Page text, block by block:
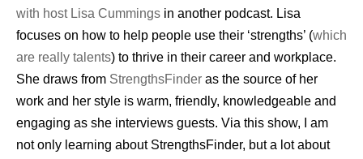
with host Lisa Cummings in another podcast. Lisa
focuses on how to help people use their ‘strengths’ (which
are really talents) to thrive in their career and workplace.
She draws from StrengthsFinder as the source of her
work and her style is warm, friendly, knowledgeable and
engaging as she interviews guests. Via this show, I am
not only learning about StrengthsFinder, but a lot about